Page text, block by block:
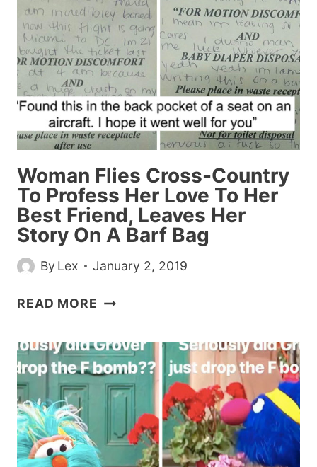
THE
BOSS
WHO
FORCED
HER
TO
COME
TO
SICK
Woman Flies Cross-Country
To Profess Her Love To Her
Best Friend, Leaves Her
Story On A Barf Bag
By Lex January 2, 2019
READ MORE WOMAN
COUNTRY
TO
PROFESS
HER
LOVE
TO